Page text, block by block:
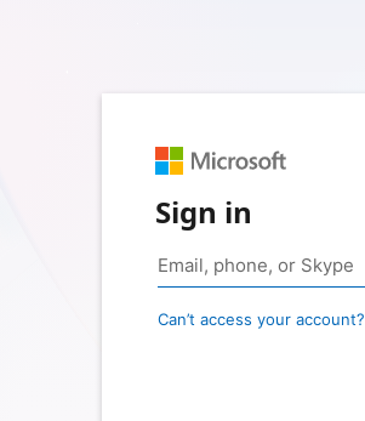
Sign in
Can’t access your account?